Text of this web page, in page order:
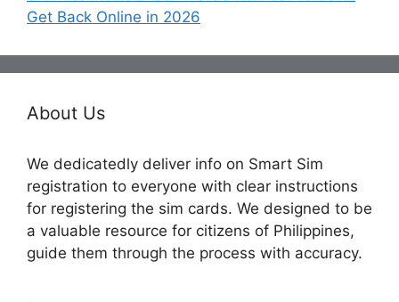
Get Back Online in 2026
About Us
We dedicatedly deliver info on Smart Sim
registration to everyone with clear instructions
for registering the sim cards. We designed to be
a valuable resource for citizens of Philippines,
guide them through the process with accuracy.